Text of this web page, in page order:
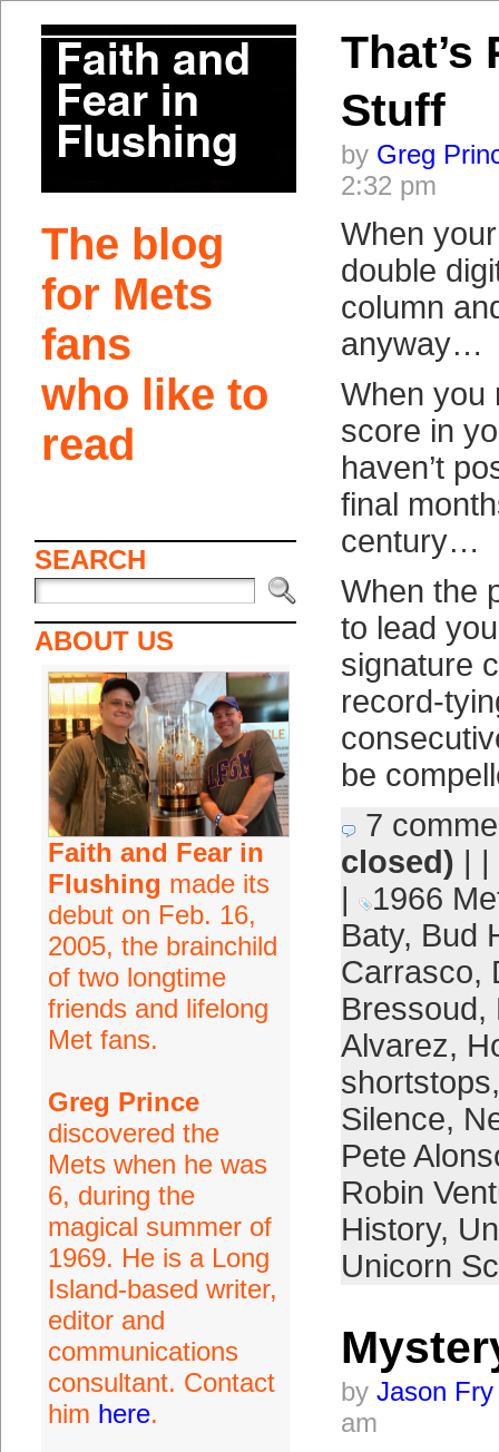
The blog
for Mets
fans
who like to
read
SEARCH
ABOUT US
Faith and Fear in
Flushing made its
debut on Feb. 16,
2005, the brainchild
of two longtime
friends and lifelong
Met fans.
Greg Prince
discovered the
Mets when he was
6, during the
magical summer of
1969. He is a Long
Island-based writer,
editor and
communications
consultant. Contact
him here.
That’s
Stuff
by Greg
2:32 pm
When
double
column
anyway…
When you
score in
haven’t
final
century…
When the
to lead
signature
record-
be
7
closed) | |
|
1966
Baty, Bud
Carrasco,
Bressoud,
Alvarez,
shortstops
Silence,
Pete
Robin
History,
Unicorn
by Jason Fry
am